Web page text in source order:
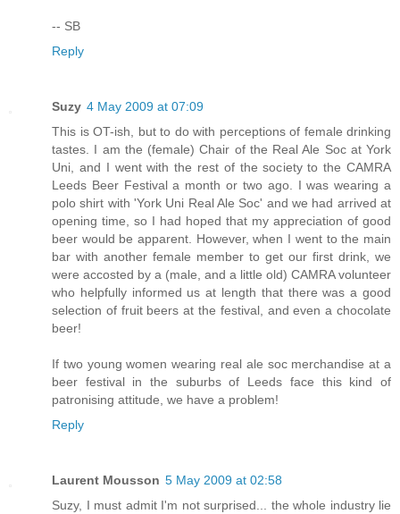
-- SB
Reply
Suzy 4 May 2009 at 07:09
This is OT-ish, but to do with perceptions of female drinking
tastes. I am the (female) Chair of the Real Ale Soc at York
Uni, and I went with the rest of the society to the CAMRA
Leeds Beer Festival a month or two ago. I was wearing a
polo shirt with 'York Uni Real Ale Soc' and we had arrived at
opening time, so I had hoped that my appreciation of good
beer would be apparent. However, when I went to the main
bar with another female member to get our first drink, we
were accosted by a (male, and a little old) CAMRA volunteer
who helpfully informed us at length that there was a good
selection of fruit beers at the festival, and even a chocolate
beer!
If two young women wearing real ale soc merchandise at a
beer festival in the suburbs of Leeds face this kind of
patronising attitude, we have a problem!
Reply
Laurent Mousson 5 May 2009 at 02:58
Suzy, I must admit I'm not surprised... the whole industry lie